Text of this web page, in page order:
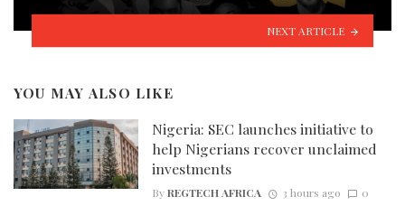
NEXT ARTICLE
YOU MAY ALSO LIKE
Nigeria: SEC launches initiative to
help Nigerians recover unclaimed
investments
ByREGTECH AFRICA 3 hours ago 0